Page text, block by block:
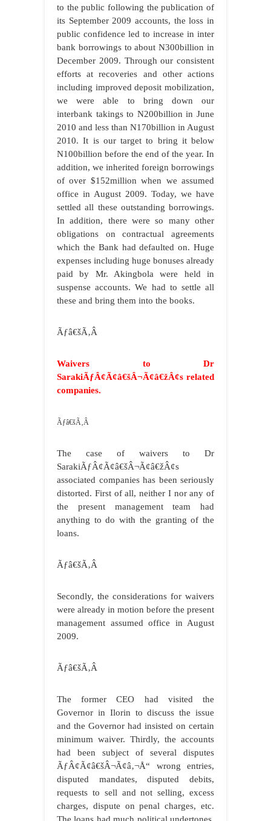
to the public following the publication of
its September 2009 accounts, the loss in
public confidence led to increase in inter
bank borrowings to about N300billion in
December 2009. Through our consistent
efforts at recoveries and other actions
including improved deposit mobilization,
we were able to bring down our
interbank takings to N200billion in June
2010 and less than N170billion in August
2010. It is our target to bring it below
N100billion before the end of the year. In
addition, we inherited foreign borrowings
of over $152million when we assumed
office in August 2009. Today, we have
settled all these outstanding borrowings.
In addition, there were so many other
obligations on contractual agreements
which the Bank had defaulted on. Huge
expenses including huge bonuses already
paid by Mr. Akingbola were held in
suspense accounts. We had to settle all
these and bring them into the books.
Ãƒâ€šÃ‚Â
Waivers to Dr
SarakiÃƒÂ¢Ã¢â€šÂ¬Ã¢â€žÂ¢s related
companies.
Ãƒâ€šÃ‚Â
The case of waivers to Dr
SarakiÃƒÂ¢Ã¢â€šÂ¬Ã¢â€žÂ¢s
associated companies has been seriously
distorted. First of all, neither I nor any of
the present management team had
anything to do with the granting of the
loans.
Ãƒâ€šÃ‚Â
Secondly, the considerations for waivers
were already in motion before the present
management assumed office in August
2009.
Ãƒâ€šÃ‚Â
The former CEO had visited the
Governor in Ilorin to discuss the issue
and the Governor had insisted on certain
minimum waiver. Thirdly, the accounts
had been subject of several disputes
ÃƒÂ¢Ã¢â€šÂ¬Ã¢â‚¬Å“ wrong entries,
disputed mandates, disputed debits,
requests to sell and not selling, excess
charges, dispute on penal charges, etc.